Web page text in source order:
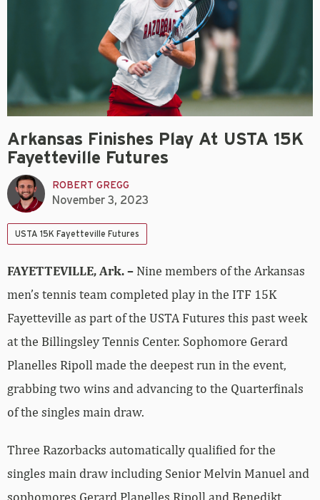
Arkansas Finishes Play At USTA 15K
Fayetteville Futures
ROBERT GREGG
November 3, 2023
USTA 15K Fayetteville Futures
FAYETTEVILLE, Ark. – Nine members of the Arkansas
men’s tennis team completed play in the ITF 15K
Fayetteville as part of the USTA Futures this past week
at the Billingsley Tennis Center. Sophomore Gerard
Planelles Ripoll made the deepest run in the event,
grabbing two wins and advancing to the Quarterfinals
of the singles main draw.
Three Razorbacks automatically qualified for the
singles main draw including Senior Melvin Manuel and
sophomores Gerard Planelles Ripoll and Benedikt